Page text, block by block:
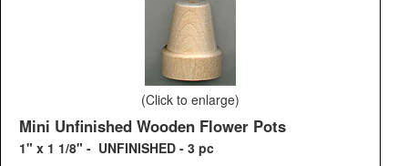
(Click to enlarge)
Mini Unfinished Wooden Flower Pots
1" x 1 1/8" - UNFINISHED - 3 pc